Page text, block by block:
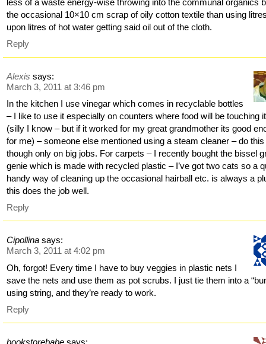
less of a waste energy-wise throwing into the communal organics
the occasional 10×10 cm scrap of oily cotton textile than using
upon litres of hot water getting said oil out of the cloth.
Reply
Alexis says:
March 3, 2011 at 3:46 pm
In the kitchen I use vinegar which comes in recyclable bottles
– I like to use it especially on counters where food will be touching it
(silly I know – but if it worked for my great grandmother its good
for me) – someone else mentioned using a steam cleaner – do this
though only on big jobs. For carpets – I recently bought the bissel
genie which is made with recycled plastic – I’ve got two cats so a
handy way of cleaning up the occasional hairball etc. is always a
this does the job well.
Reply
Cipollina says:
March 3, 2011 at 4:02 pm
Oh, forgot! Every time I have to buy veggies in plastic nets I
save the nets and use them as pot scrubs. I just tie them into a
using string, and they’re ready to work.
Reply
bookstorebabe says: